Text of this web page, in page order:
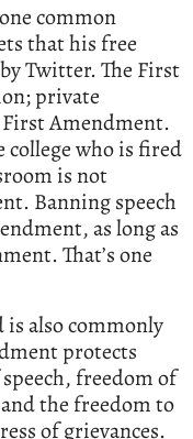
common
that his free
Twitter. The First
private
Amendment.
college who is fired
is not
Banning speech
as long as
That’s one
is also commonly
protects
freedom of
the freedom to
of grievances.